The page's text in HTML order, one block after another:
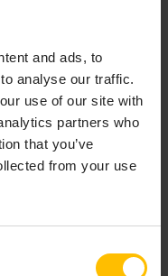
and ads, to
analyse our traffic.
use of our site with
partners who
that you’ve
from your use